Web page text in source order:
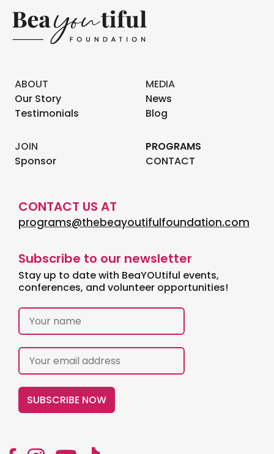
ABOUT
Our Story
Testimonials
JOIN
Sponsor
MEDIA
News
Blog
PROGRAMS
CONTACT
CONTACT US AT
programs@thebeayoutifulfoundation.com
Subscribe to our newsletter
Stay up to date with BeaYOUtiful events,
conferences, and volunteer opportunities!